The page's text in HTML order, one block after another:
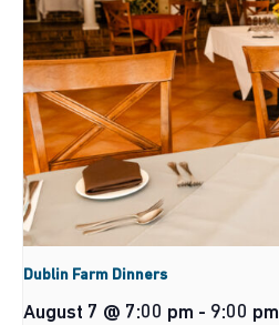
Dublin Farm Dinners
August 7 @ 7:00 pm - 9:00 pm